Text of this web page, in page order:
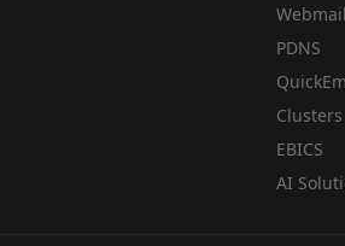
Webmail
PDNS
Clusters
EBICS
AI